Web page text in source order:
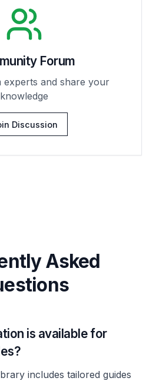
Forum
experts and share your
knowledge
Discussion
Asked
is available for
includes tailored guides